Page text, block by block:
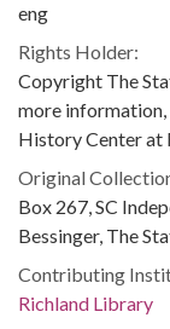
eng
Rights Holder:
Copyright The
more
History Center at
Original
Box 267, SC
Bessinger, The
Contributing
Richland Library